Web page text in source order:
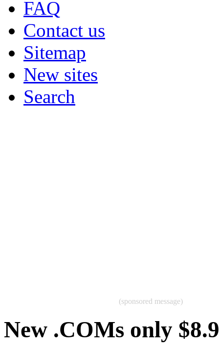
FAQ
Contact us
Sitemap
New sites
Search
(sponsored message)
New .COMs only